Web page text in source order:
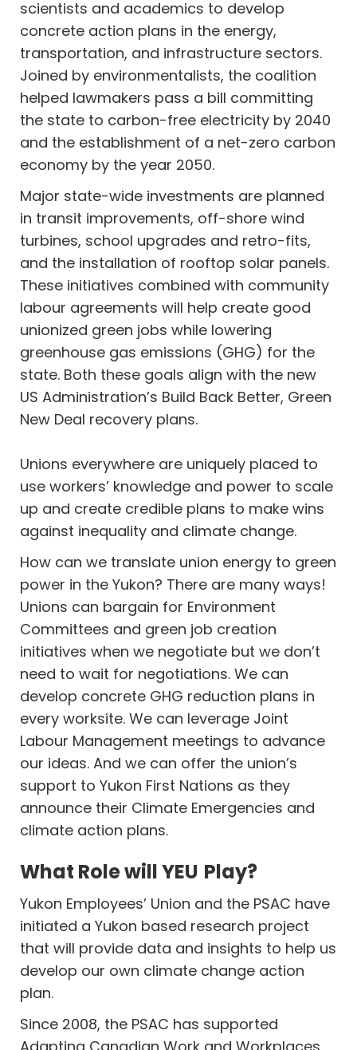
scientists and academics to develop
concrete action plans in the energy,
transportation, and infrastructure sectors.
Joined by environmentalists, the coalition
helped lawmakers pass a bill committing
the state to carbon-free electricity by 2040
and the establishment of a net-zero carbon
economy by the year 2050.
Major state-wide investments are planned
in transit improvements, off-shore wind
turbines, school upgrades and retro-fits,
and the installation of rooftop solar panels.
These initiatives combined with community
labour agreements will help create good
unionized green jobs while lowering
greenhouse gas emissions (GHG) for the
state. Both these goals align with the new
US Administration’s Build Back Better, Green
New Deal recovery plans.
Unions everywhere are uniquely placed to
use workers’ knowledge and power to scale
up and create credible plans to make wins
against inequality and climate change.
How can we translate union energy to green
power in the Yukon? There are many ways!
Unions can bargain for Environment
Committees and green job creation
initiatives when we negotiate but we don’t
need to wait for negotiations. We can
develop concrete GHG reduction plans in
every worksite. We can leverage Joint
Labour Management meetings to advance
our ideas. And we can offer the union’s
support to Yukon First Nations as they
announce their Climate Emergencies and
climate action plans.
What Role will YEU Play?
Yukon Employees’ Union and the PSAC have
initiated a Yukon based research project
that will provide data and insights to help us
develop our own climate change action
plan.
Since 2008, the PSAC has supported